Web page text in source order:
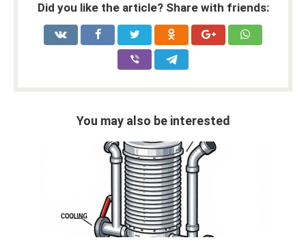
Did you like the article? Share with friends:
You may also be interested